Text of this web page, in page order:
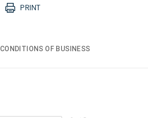
PRINT
CONDITIONS OF BUSINESS